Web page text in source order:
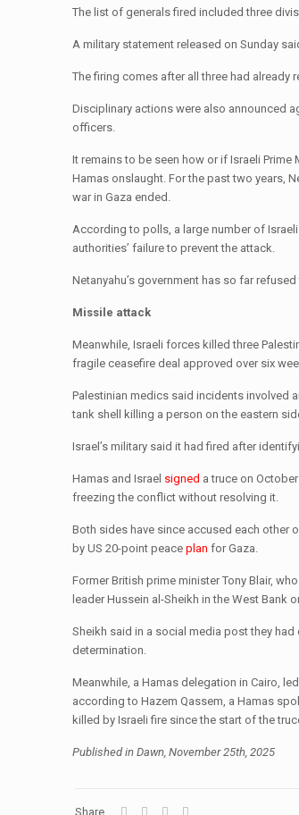
The list of generals fired included three
A military statement released on Sunday
The firing comes after all three had already
Disciplinary actions were also announced
officers.
It remains to be seen how or if Israeli
Hamas onslaught. For the past two years,
war in Gaza ended.
According to polls, a large number of
authorities’ failure to prevent the attack.
Netanyahu’s government has so far
Missile attack
Meanwhile, Israeli forces killed three
fragile ceasefire deal approved over six
Palestinian medics said incidents involved
tank shell killing a person on the eastern
Israel’s military said it had fired after
Hamas and Israel signed a truce on
freezing the conflict without resolving it.
Both sides have since accused each other
by US 20-point peace plan for Gaza.
Former British prime minister Tony Blair,
leader Hussein al-Sheikh in the West Bank
Sheikh said in a social media post they
determination.
Meanwhile, a Hamas delegation in Cairo,
according to Hazem Qassem, a Hamas
killed by Israeli fire since the start of the
Published in Dawn, November 25th, 2025
Share